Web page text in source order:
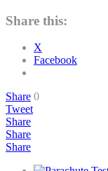
Share this:
X
Facebook
Share 0
Tweet
Share
Share
Share